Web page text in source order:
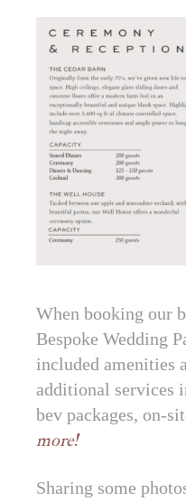
When booking our
Bespoke Wedding
included amenities
additional services
bev packages, on-
more!
Sharing some